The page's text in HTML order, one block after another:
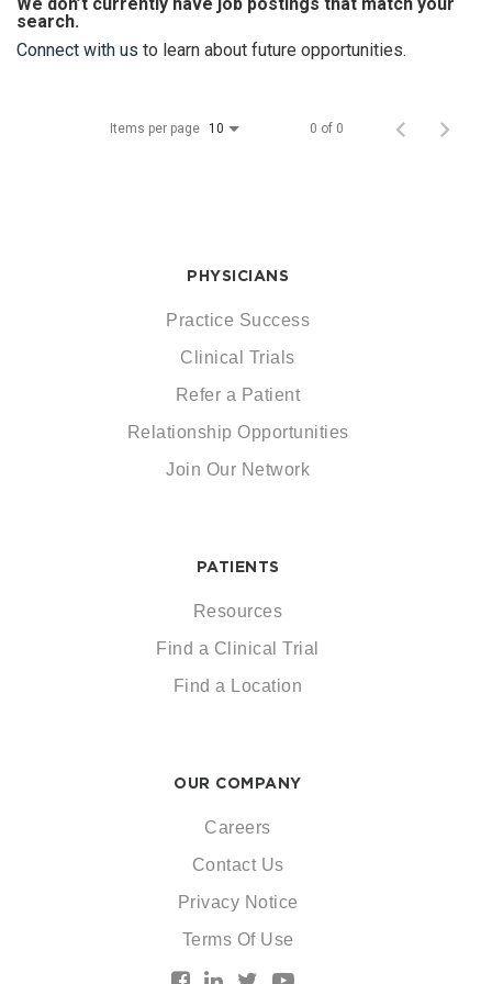
search.
Connect with us to learn about future opportunities.
Items per page 10 0 of 0
PHYSICIANS
Practice Success
Clinical Trials
Refer a Patient
Relationship Opportunities
Join Our Network
PATIENTS
Resources
Find a Clinical Trial
Find a Location
OUR COMPANY
Careers
Contact Us
Privacy Notice
Terms Of Use